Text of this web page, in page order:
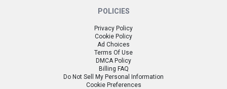
POLICIES
Privacy Policy
Cookie Policy
Ad Choices
Terms Of Use
DMCA Policy
Billing FAQ
Do Not Sell My Personal Information
Cookie Preferences